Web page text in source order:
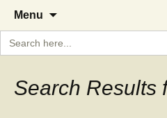
The Garden Diary
A Cornish garden
Caerhays Estate
Menu
content
Search
for:
Search Results